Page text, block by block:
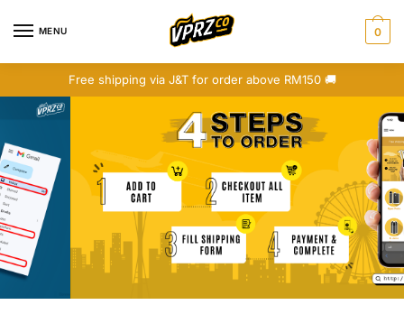
MENU 0
Free shipping via J&T for order above RM150 🚚